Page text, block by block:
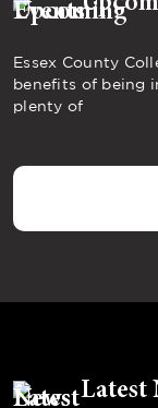
Essex County
benefits of being
plenty of
Latest